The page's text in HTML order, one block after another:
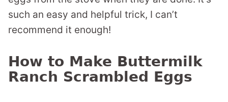
such an easy and helpful trick, I can’t
recommend it enough!
How to Make Buttermilk
Ranch Scrambled Eggs